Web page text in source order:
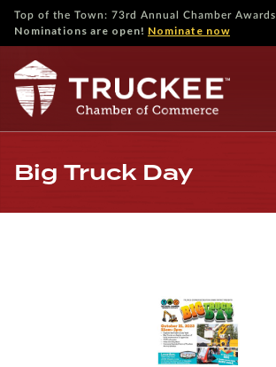
Top of the Town: 73rd Annual Chamber Awards
Nominations are open! Nominate now
Big Truck Day